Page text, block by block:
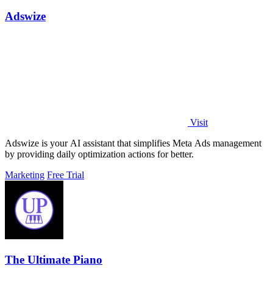
Adswize
Visit
Adswize is your AI assistant that simplifies Meta Ads management
by providing daily optimization actions for better.
Marketing Free Trial
The Ultimate Piano